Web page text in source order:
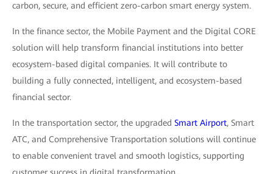
carbon, secure, and efficient zero-carbon smart energy system.
In the finance sector, the Mobile Payment and the Digital CORE
solution will help transform financial institutions into better
ecosystem-based digital companies. It will contribute to
building a fully connected, intelligent, and ecosystem-based
financial sector.
In the transportation sector, the upgraded Smart Airport, Smart
ATC, and Comprehensive Transportation solutions will continue
to enable convenient travel and smooth logistics, supporting